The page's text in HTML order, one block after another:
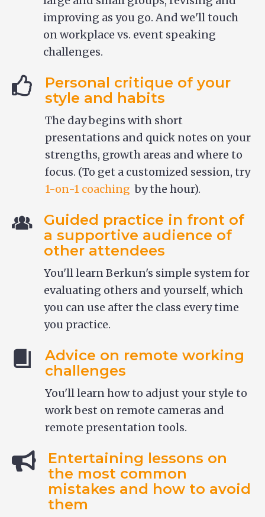
improving as you go. And we'll touch
on workplace vs. event speaking
challenges.
Personal critique of your
style and habits
The day begins with short
presentations and quick notes on your
strengths, growth areas and where to
focus. (To get a customized session, try
1-on-1 coaching by the hour).
Guided practice in front of
a supportive audience of
other attendees
You'll learn Berkun's simple system for
evaluating others and yourself, which
you can use after the class every time
you practice.
Advice on remote working
challenges
You'll learn how to adjust your style to
work best on remote cameras and
remote presentation tools.
Entertaining lessons on
the most common
mistakes and how to avoid
them